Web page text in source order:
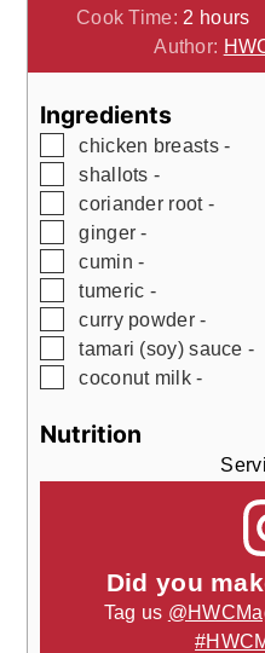
Cook Time: 2 hours
hours
Author:
Ingredients
▢
chicken breasts -
▢
shallots -
▢
coriander root -
▢
ginger -
▢
cumin -
▢
tumeric -
▢
curry powder -
▢
tamari (soy) sauce -
▢
coconut milk -
Nutrition
Did you
Tag us